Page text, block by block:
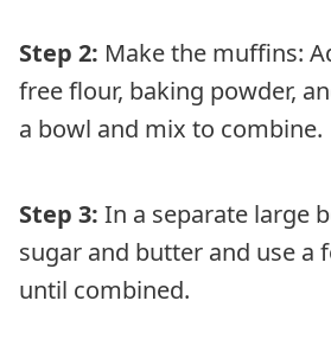
Step 2: Make the muffins:
free flour, baking powder,
a bowl and mix to combine.
Step 3: In a separate large
sugar and butter and use a
until combined.